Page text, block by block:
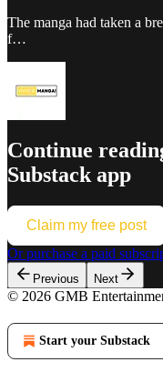
The manga had taken a
f…
Continue
Substack app
Claim my free post
Or purchase a paid
Previous Next
© 2026 GMB
Start your Substack